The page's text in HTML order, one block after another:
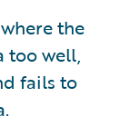
the
too well,
fails to